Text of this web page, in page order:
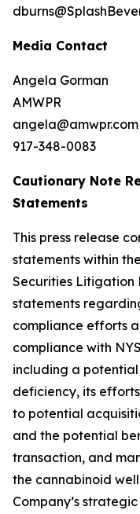
Media Contact
Angela Gorman
AMWPR
angela@amwpr.com
917-348-0083
Cautionary Note
Statements
This press release
statements within
Securities Litigation
statements
compliance efforts
compliance with
including a
deficiency, its
to potential
and the potential
transaction, and
the cannabinoid
Company’s